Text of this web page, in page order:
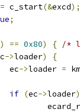
= c_start(&excd);
;
) == 0x80) { /*
->loader)
{
				ec
->loader =
if (ec->loader)